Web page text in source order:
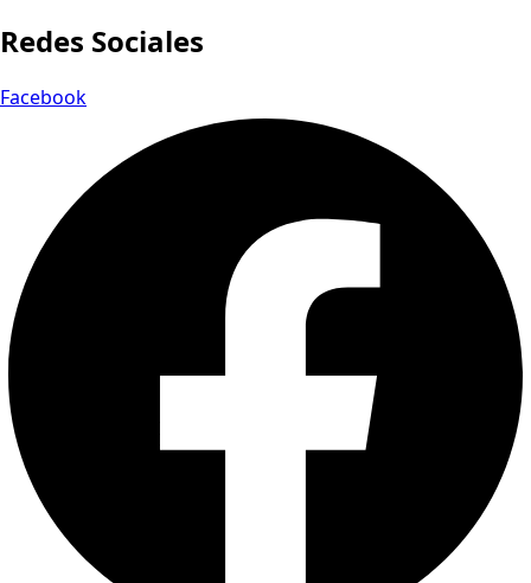
Redes Sociales
Facebook